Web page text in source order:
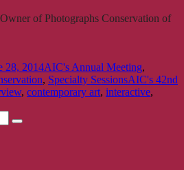
of Photographs Conservation of
28, 2014AIC's Annual Meeting,
, Specialty SessionsTags
AIC's 42nd
, contemporary art, interactive,
Search